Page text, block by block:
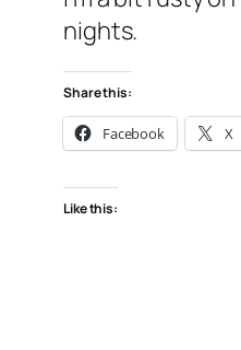
nights.
Share this:
Facebook X
Like this: